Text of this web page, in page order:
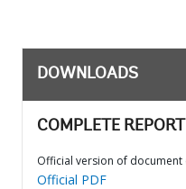
DOWNLOADS
COMPLETE REPORT
Official version of document
Official PDF